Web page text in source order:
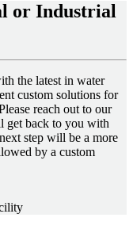
or Industrial
the latest in water
custom solutions for
reach out to our
get back to you with
step will be a more
by a custom